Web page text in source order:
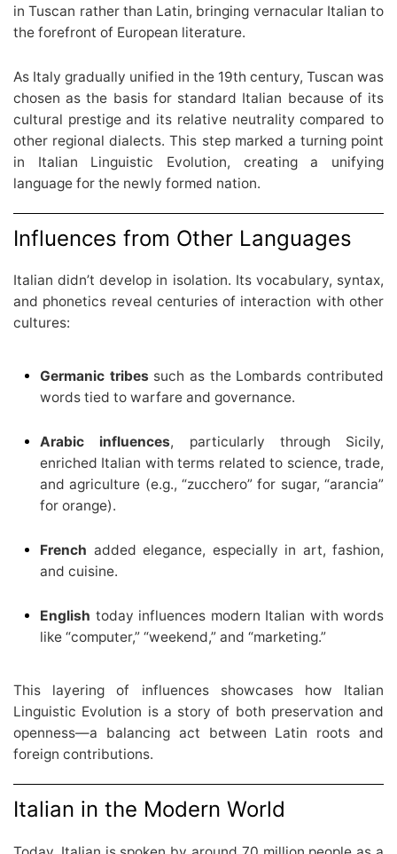
in Tuscan rather than Latin, bringing vernacular Italian to
the forefront of European literature.
As Italy gradually unified in the 19th century, Tuscan was
chosen as the basis for standard Italian because of its
cultural prestige and its relative neutrality compared to
other regional dialects. This step marked a turning point
in Italian Linguistic Evolution, creating a unifying
language for the newly formed nation.
Influences from Other Languages
Italian didn’t develop in isolation. Its vocabulary, syntax,
and phonetics reveal centuries of interaction with other
cultures:
Germanic tribes such as the Lombards contributed
words tied to warfare and governance.
Arabic influences, particularly through Sicily,
enriched Italian with terms related to science, trade,
and agriculture (e.g., “zucchero” for sugar, “arancia”
for orange).
French added elegance, especially in art, fashion,
and cuisine.
English today influences modern Italian with words
like “computer,” “weekend,” and “marketing.”
This layering of influences showcases how Italian
Linguistic Evolution is a story of both preservation and
openness—a balancing act between Latin roots and
foreign contributions.
Italian in the Modern World